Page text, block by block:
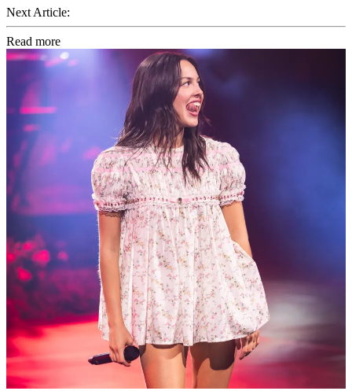
Next Article:
Read more